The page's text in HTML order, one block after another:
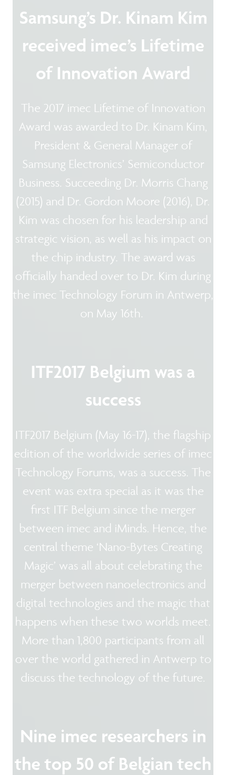
Samsung’s Dr. Kinam Kim
received imec’s Lifetime
of Innovation Award
The 2017 imec Lifetime of Innovation
Award was awarded to Dr. Kinam Kim,
President & General Manager of
Samsung Electronics’ Semiconductor
Business. Succeeding Dr. Morris Chang
(2015) and Dr. Gordon Moore (2016), Dr.
Kim was chosen for his leadership and
strategic vision, as well as his impact on
the chip industry. The award was
officially handed over to Dr. Kim during
the imec Technology Forum in Antwerp,
on May 16th.
ITF2017 Belgium was a
success
ITF2017 Belgium (May 16-17), the flagship
edition of the worldwide series of imec
Technology Forums, was a success. The
event was extra special as it was the
first ITF Belgium since the merger
between imec and iMinds. Hence, the
central theme ‘Nano-Bytes Creating
Magic’ was all about celebrating the
merger between nanoelectronics and
digital technologies and the magic that
happens when these two worlds meet.
More than 1,800 participants from all
over the world gathered in Antwerp to
discuss the technology of the future.
Nine imec researchers in
the top 50 of Belgian tech